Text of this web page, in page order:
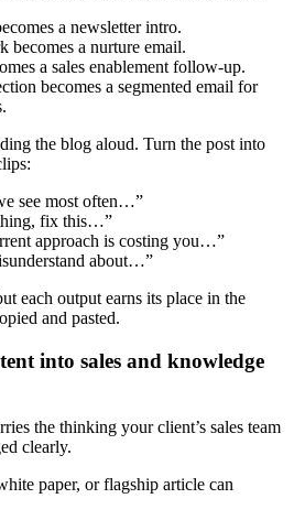
a newsletter intro.
becomes a nurture email.
a sales enablement follow-up.
becomes a segmented email for
the blog aloud. Turn the post into
see most often…”
fix this…”
approach is costing you…”
about…”
each output earns its place in the
and pasted.
into sales and knowledge
the thinking your client’s sales team
clearly.
paper, or flagship article can